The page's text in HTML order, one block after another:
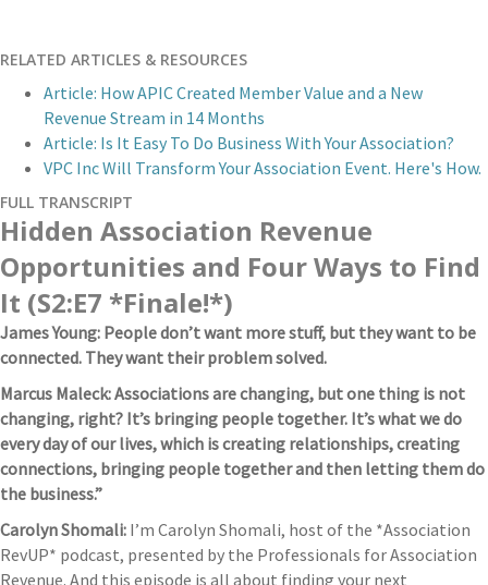
RELATED ARTICLES & RESOURCES
Article: How APIC Created Member Value and a New
Revenue Stream in 14 Months
Article: Is It Easy To Do Business With Your Association?
VPC Inc Will Transform Your Association Event. Here's How.
FULL TRANSCRIPT
Hidden Association Revenue
Opportunities and Four Ways to Find
It (S2:E7 *Finale!*)
James Young: People don’t want more stuff, but they want to be
connected. They want their problem solved.
Marcus Maleck: Associations are changing, but one thing is not
changing, right? It’s bringing people together. It’s what we do
every day of our lives, which is creating relationships, creating
connections, bringing people together and then letting them do
the business.”
Carolyn Shomali: I’m Carolyn Shomali, host of the *Association
RevUP* podcast, presented by the Professionals for Association
Revenue. And this episode is all about finding your next